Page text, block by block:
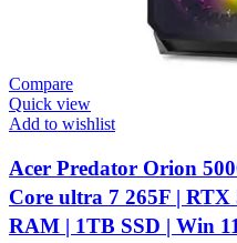
Compare
Quick view
Add to wishlist
Acer Predator Orion
Core ultra 7 265F |
RAM | 1TB SSD | Win